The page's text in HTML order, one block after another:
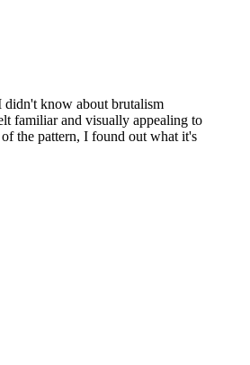
didn't know about brutalism
familiar and visually appealing to
the pattern, I found out what it's